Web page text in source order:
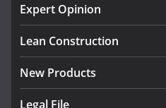
Expert Opinion
Lean Construction
New Products
Legal File